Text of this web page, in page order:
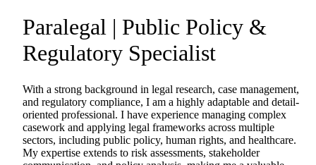
Paralegal | Public Policy &
Regulatory Specialist
With a strong background in legal research, case management,
and regulatory compliance, I am a highly adaptable and detail-
oriented professional. I have experience managing complex
casework and applying legal frameworks across multiple
sectors, including public policy, human rights, and healthcare.
My expertise extends to risk assessments, stakeholder